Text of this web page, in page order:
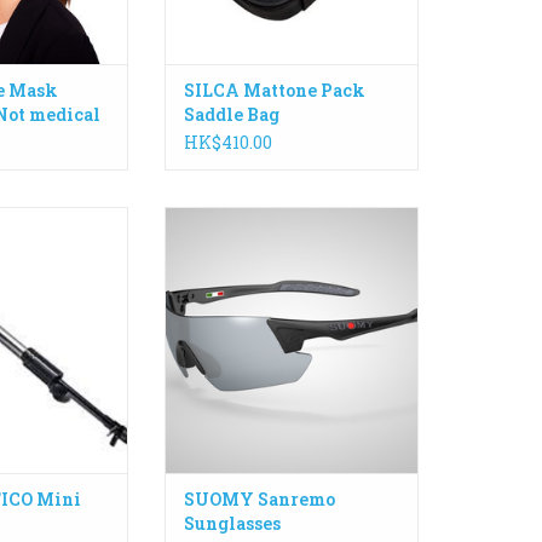
Mask
medical
ADD TO CART
SILCA Mattone Pack
Saddle Bag
HK$410.00
it easy to use
and gripping
piston
filler hose with
chuck.
Mini
frame to achieve the perfect
fitting, especially during extreme
use.
ADD TO CART
SUOMY Sanremo
Sunglasses